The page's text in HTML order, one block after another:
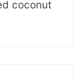
coconut